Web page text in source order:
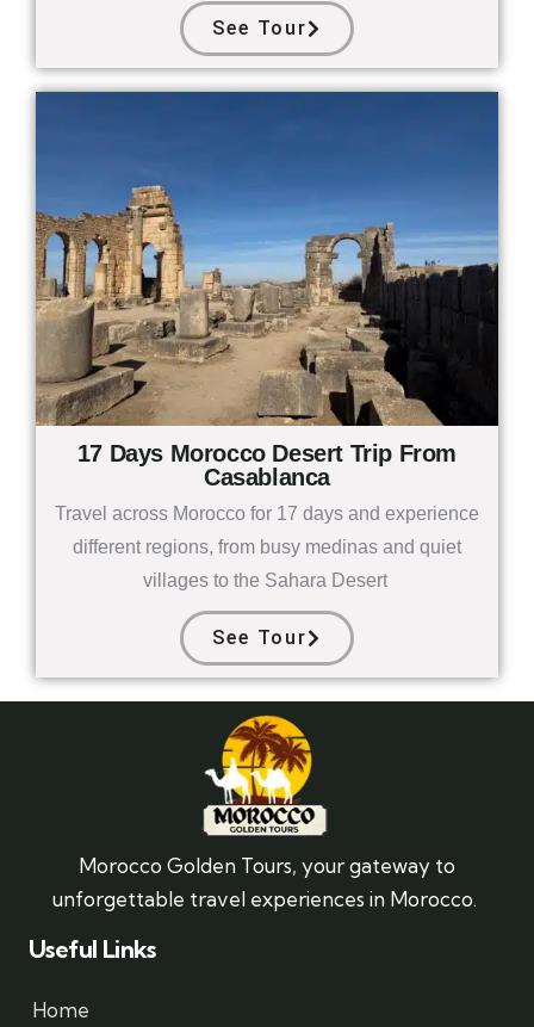
See Tour
17 Days Morocco Desert Trip From
Casablanca
Travel across Morocco for 17 days and experience
different regions, from busy medinas and quiet
villages to the Sahara Desert
See Tour
Morocco Golden Tours, your gateway to
unforgettable travel experiences in Morocco.
Useful Links
Home